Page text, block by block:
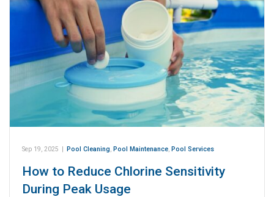
Sep 19, 2025 | Pool Cleaning, Pool Maintenance, Pool Services
How to Reduce Chlorine Sensitivity
During Peak Usage